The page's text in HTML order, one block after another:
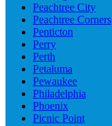
Peachtree City
Peachtree Corners
Penticton
Perry
Perth
Petaluma
Pewaukee
Philadelphia
Phoenix
Picnic Point